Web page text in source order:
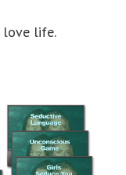
love life.